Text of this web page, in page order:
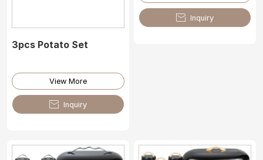
3pcs Potato Set
View More
 Inquiry
 Inquiry